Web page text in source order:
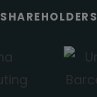
SHAREHOLDERS